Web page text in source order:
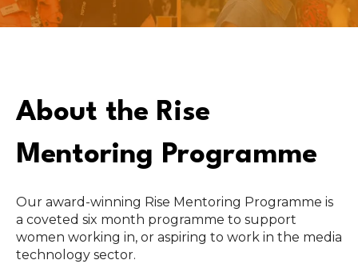
About the Rise
Mentoring Programme
Our award-winning Rise Mentoring Programme is
a coveted six month programme to support
women working in, or aspiring to work in the media
technology sector.